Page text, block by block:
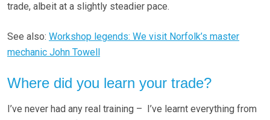
trade, albeit at a slightly steadier pace.
See also: Workshop legends: We visit Norfolk’s master
mechanic John Towell
Where did you learn your trade?
I’ve never had any real training – I’ve learnt everything from